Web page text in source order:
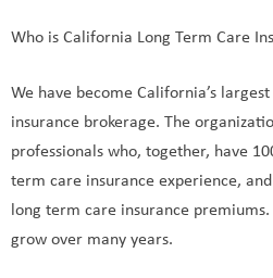
Who is California Long Term Care
We have become California’s
insurance brokerage. The
professionals who, together, have
term care insurance experience,
long term care insurance
grow over many years.